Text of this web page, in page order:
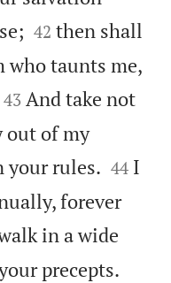


42 then shall
who taunts me,


43 And take not
out of my
your rules. 

44 I
forever
in a wide
precepts.